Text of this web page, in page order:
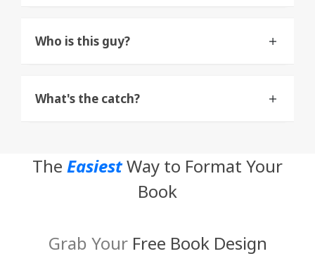
Who is this guy?
What's the catch?
The EasiestWay to Format Your
Book
Grab Your Free Book Design